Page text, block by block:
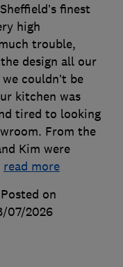
finest
high
trouble,
design all our
couldn’t be
kitchen was
tired to looking
From the
Kim were
read more
Posted on
07/2026